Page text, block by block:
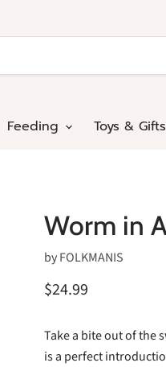
Feeding Toys & Gifts
Worm in
byFOLKMANIS
$24.99
Take a bite out of the
is a perfect